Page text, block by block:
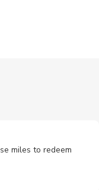
miles to redeem